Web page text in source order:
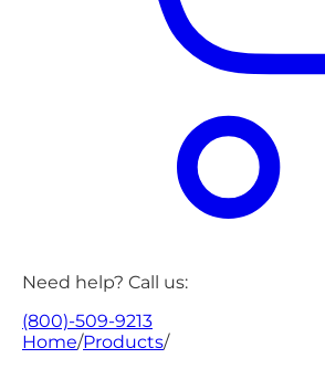
Need help? Call us:
(800)-509-9213
Home/Products/